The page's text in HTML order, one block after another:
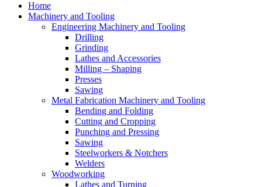
Home
Machinery and Tooling
Engineering Machinery and Tooling
Drilling
Grinding
Lathes and Accessories
Milling – Shaping
Presses
Sawing
Metal Fabrication Machinery and Tooling
Bending and Folding
Cutting and Cropping
Punching and Pressing
Sawing
Steelworkers & Notchers
Welders
Woodworking
Lathes and Turning